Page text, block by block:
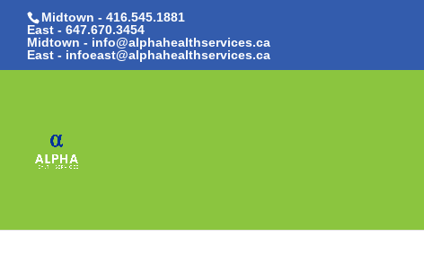
Midtown - 416.545.1881
East - 647.670.3454
Midtown - info@alphahealthservices.ca
East - infoeast@alphahealthservices.ca